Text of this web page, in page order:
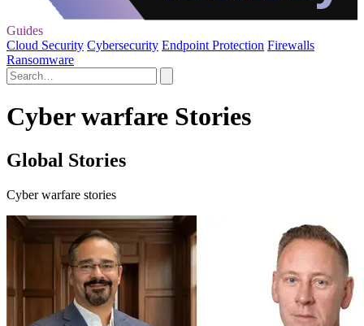
Guides
Cloud Security Cybersecurity Endpoint Protection Firewalls
Ransomware
Cyber warfare Stories
Global Stories
Cyber warfare stories